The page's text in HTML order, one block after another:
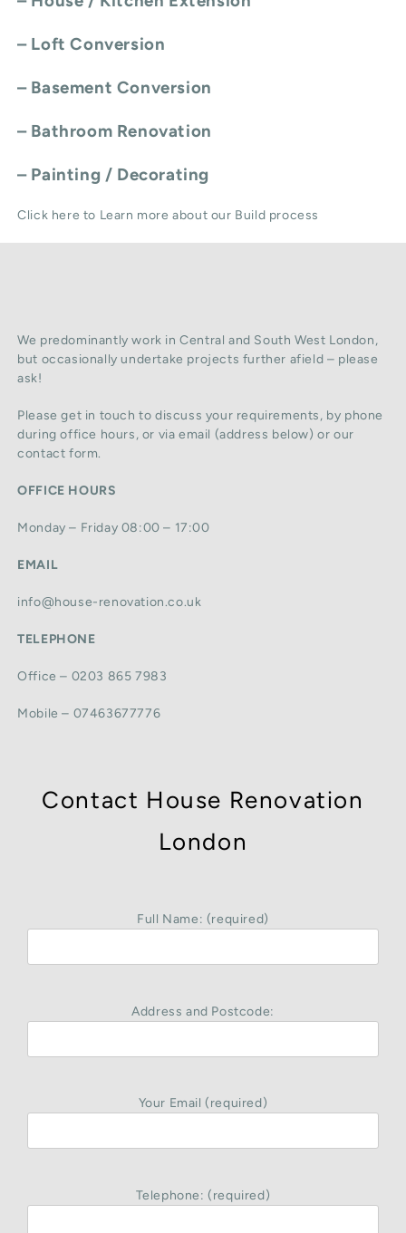
– Loft Conversion
– Basement Conversion
– Bathroom Renovation
– Painting / Decorating
Click here to Learn more about our Build process
We predominantly work in Central and South West London,
but occasionally undertake projects further afield – please
ask!
Please get in touch to discuss your requirements, by phone
during office hours, or via email (address below) or our
contact form.
OFFICE HOURS
Monday – Friday 08:00 – 17:00
EMAIL
info@house-renovation.co.uk
TELEPHONE
Office – 0203 865 7983
Mobile – 07463677776
Contact House Renovation
London
Full Name: (required)
Address and Postcode:
Your Email (required)
Telephone: (required)